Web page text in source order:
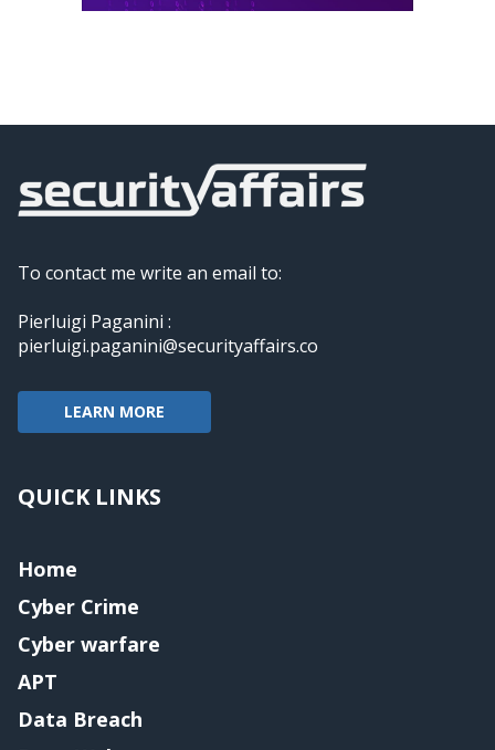
To contact me write an email to:
Pierluigi Paganini :
pierluigi.paganini@securityaffairs.co
LEARN MORE
QUICK LINKS
Home
Cyber Crime
Cyber warfare
APT
Data Breach